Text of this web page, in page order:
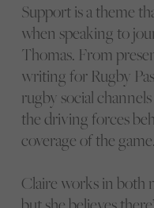
Support is a theme
when speaking to
Thomas. From
writing for Rugby
rugby social
the driving forces
coverage of the game.
Claire works in both